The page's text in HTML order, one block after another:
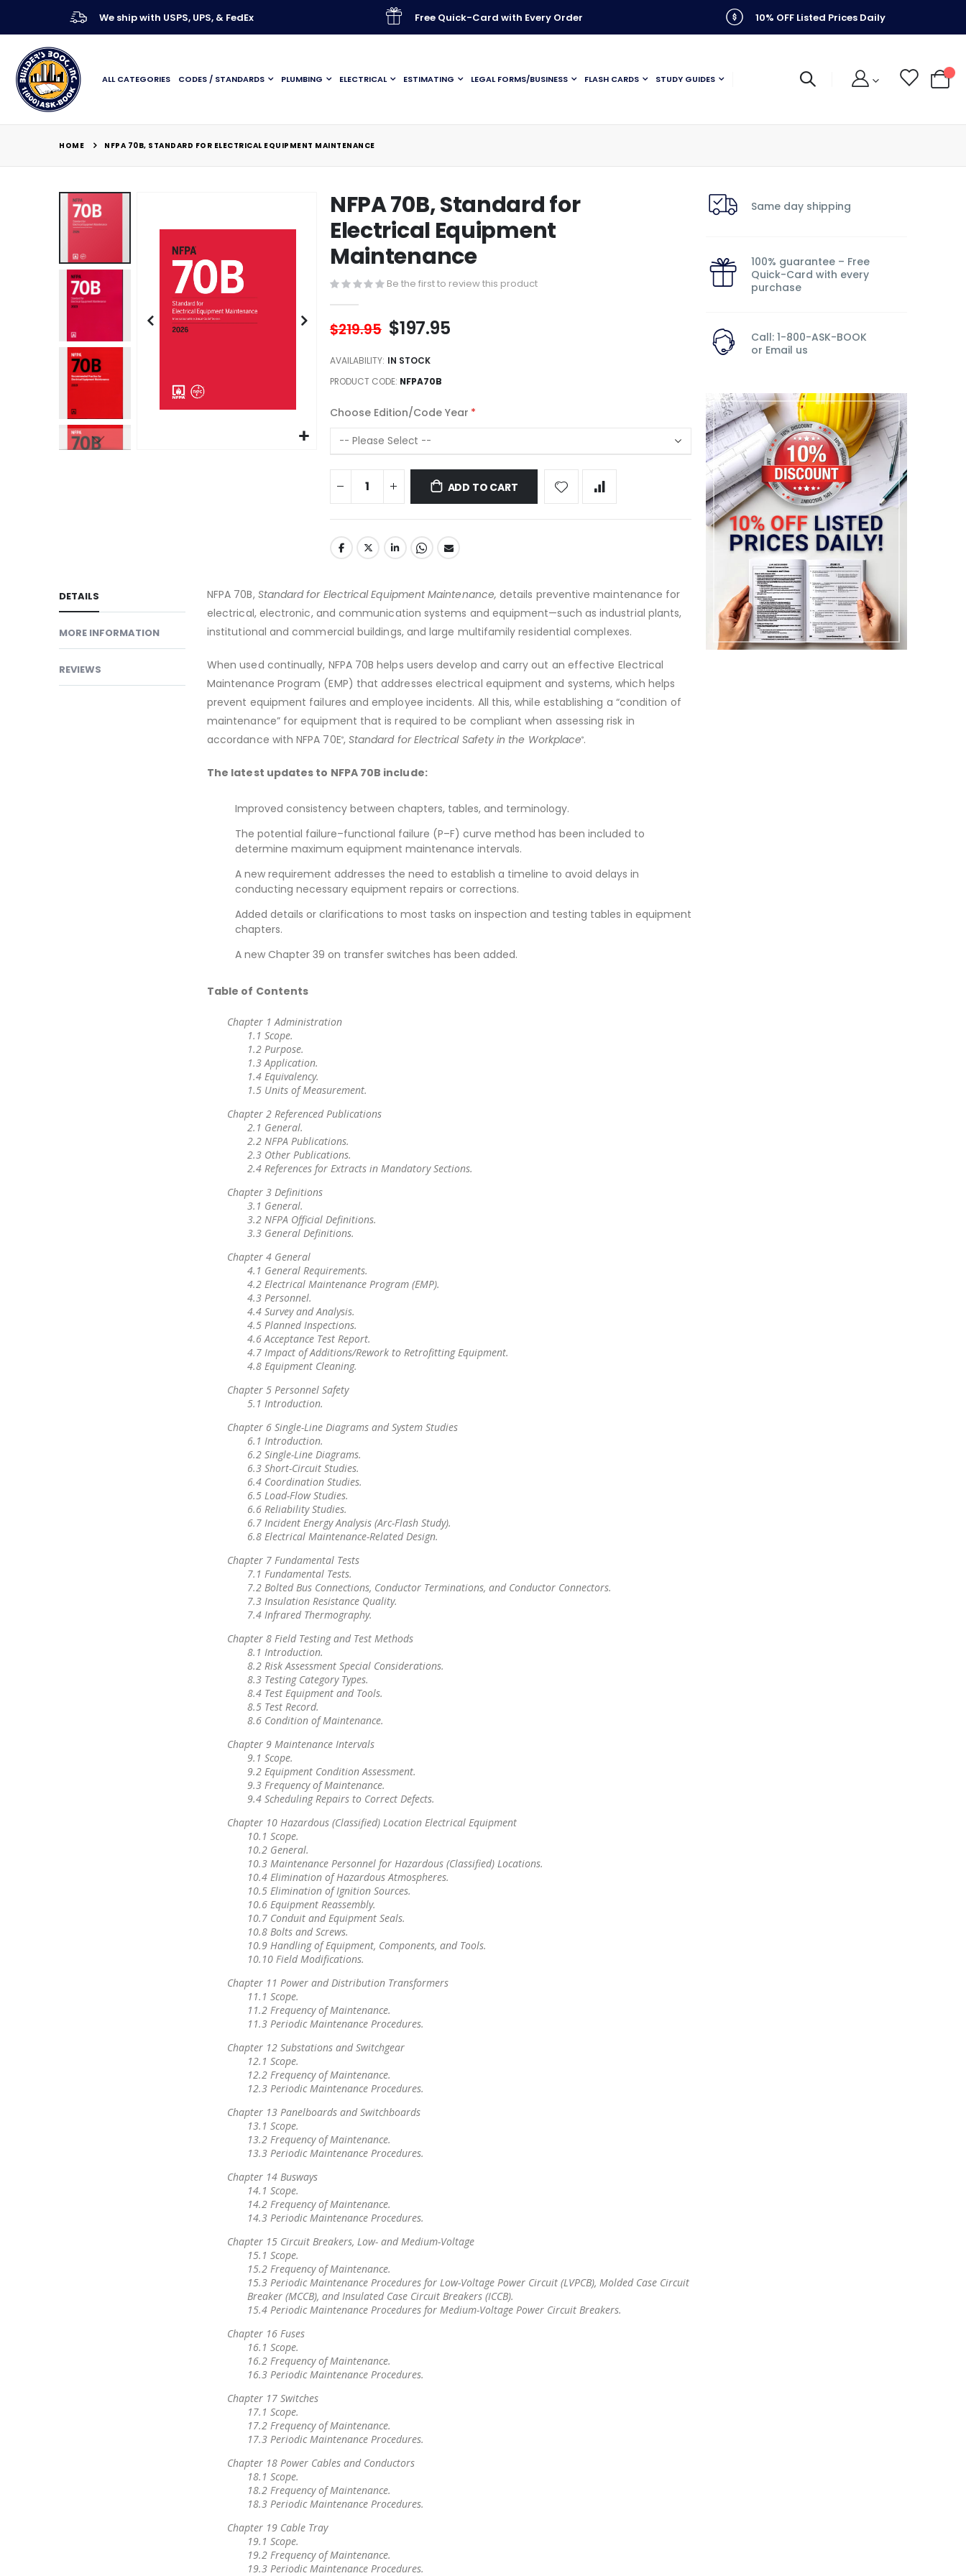
We ship with USPS, UPS, & FedEx Free Quick-Card with Every Order 10% OFF Listed Prices Daily
ALL CATEGORIES CODES / STANDARDS PLUMBING ELECTRICAL ESTIMATING LEGAL FORMS/BUSINESS FLASH CARDS STUDY GUIDES My
HOME NFPA 70B, STANDARD FOR ELECTRICAL EQUIPMENT MAINTENANCE
Skip
the
end
of
the
images
NFPA 70B, Standard for
Electrical Equipment
Maintenance
Be the first to review this product
$219.95 $197.95
AVAILABILITY: IN STOCK
PRODUCT CODE NFPA70B
Choose Edition/Code Year
ADD TO CART
DETAILS NFPA 70B, Standard for Electrical Equipment Maintenance, details preventive maintenance for
electrical, electronic, and communication systems and equipment—such as industrial plants,
institutional and commercial buildings, and large multifamily residential complexes.
When used continually, NFPA 70B helps users develop and carry out an effective Electrical
Maintenance Program (EMP) that addresses electrical equipment and systems, which helps
prevent equipment failures and employee incidents. All this, while establishing a “condition of
maintenance” for equipment that is required to be compliant when assessing risk in
accordance with NFPA 70E®, Standard for Electrical Safety in the Workplace®.
The latest updates to NFPA 70B include:
Improved consistency between chapters, tables, and terminology.
The potential failure–functional failure (P–F) curve method has been included to
determine maximum equipment maintenance intervals.
A new requirement addresses the need to establish a timeline to avoid delays in
conducting necessary equipment repairs or corrections.
Added details or clarifications to most tasks on inspection and testing tables in equipment
chapters.
A new Chapter 39 on transfer switches has been added.
Table of Contents
Chapter 1 Administration
1.1 Scope.
1.2 Purpose.
1.3 Application.
1.4 Equivalency.
1.5 Units of Measurement.
Chapter 2 Referenced Publications
2.1 General.
2.2 NFPA Publications.
2.3 Other Publications.
2.4 References for Extracts in Mandatory Sections.
Chapter 3 Definitions
3.1 General.
3.2 NFPA Official Definitions.
3.3 General Definitions.
Chapter 4 General
4.1 General Requirements.
4.2 Electrical Maintenance Program (EMP).
4.3 Personnel.
4.4 Survey and Analysis.
4.5 Planned Inspections.
4.6 Acceptance Test Report.
4.7 Impact of Additions/Rework to Retrofitting Equipment.
4.8 Equipment Cleaning.
Chapter 5 Personnel Safety
5.1 Introduction.
Chapter 6 Single-Line Diagrams and System Studies
6.1 Introduction.
6.2 Single-Line Diagrams.
6.3 Short-Circuit Studies.
6.4 Coordination Studies.
6.5 Load-Flow Studies.
6.6 Reliability Studies.
6.7 Incident Energy Analysis (Arc-Flash Study).
6.8 Electrical Maintenance-Related Design.
Chapter 7 Fundamental Tests
7.1 Fundamental Tests.
7.2 Bolted Bus Connections, Conductor Terminations, and Conductor Connectors.
7.3 Insulation Resistance Quality.
7.4 Infrared Thermography.
Chapter 8 Field Testing and Test Methods
8.1 Introduction.
8.2 Risk Assessment Special Considerations.
8.3 Testing Category Types.
8.4 Test Equipment and Tools.
8.5 Test Record.
8.6 Condition of Maintenance.
Chapter 9 Maintenance Intervals
9.1 Scope.
9.2 Equipment Condition Assessment.
9.3 Frequency of Maintenance.
9.4 Scheduling Repairs to Correct Defects.
Chapter 10 Hazardous (Classified) Location Electrical Equipment
10.1 Scope.
10.2 General.
10.3 Maintenance Personnel for Hazardous (Classified) Locations.
10.4 Elimination of Hazardous Atmospheres.
10.5 Elimination of Ignition Sources.
10.6 Equipment Reassembly.
10.7 Conduit and Equipment Seals.
10.8 Bolts and Screws.
10.9 Handling of Equipment, Components, and Tools.
10.10 Field Modifications.
Chapter 11 Power and Distribution Transformers
11.1 Scope.
11.2 Frequency of Maintenance.
11.3 Periodic Maintenance Procedures.
Chapter 12 Substations and Switchgear
12.1 Scope.
12.2 Frequency of Maintenance.
12.3 Periodic Maintenance Procedures.
Chapter 13 Panelboards and Switchboards
13.1 Scope.
13.2 Frequency of Maintenance.
13.3 Periodic Maintenance Procedures.
Chapter 14 Busways
14.1 Scope.
14.2 Frequency of Maintenance.
14.3 Periodic Maintenance Procedures.
Chapter 15 Circuit Breakers, Low- and Medium-Voltage
15.1 Scope.
15.2 Frequency of Maintenance.
15.3 Periodic Maintenance Procedures for Low-Voltage Power Circuit (LVPCB), Molded Case Circuit
Breaker (MCCB), and Insulated Case Circuit Breakers (ICCB).
15.4 Periodic Maintenance Procedures for Medium-Voltage Power Circuit Breakers.
Chapter 16 Fuses
16.1 Scope.
16.2 Frequency of Maintenance.
16.3 Periodic Maintenance Procedures.
Chapter 17 Switches
17.1 Scope.
17.2 Frequency of Maintenance.
17.3 Periodic Maintenance Procedures.
Chapter 18 Power Cables and Conductors
18.1 Scope.
18.2 Frequency of Maintenance.
18.3 Periodic Maintenance Procedures.
Chapter 19 Cable Tray
19.1 Scope.
19.2 Frequency of Maintenance.
19.3 Periodic Maintenance Procedures.
MORE INFORMATION
REVIEWS
Same day shipping
100% guarantee – Free
Quick-Card with every
purchase
Call: 1-800-ASK-BOOK
or Email us